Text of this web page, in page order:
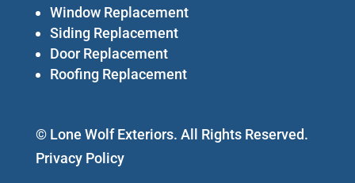
Window Replacement
Siding Replacement
Door Replacement
Roofing Replacement
© Lone Wolf Exteriors. All Rights Reserved.
Privacy Policy